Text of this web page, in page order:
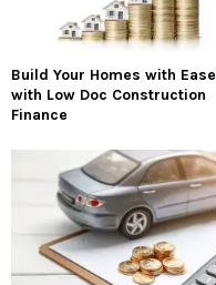
Build Your Homes with Ease
with Low Doc Construction
Finance